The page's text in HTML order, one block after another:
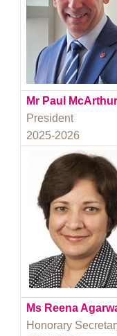
Mr Paul McArthur
President
2025-2026
Ms Reena
Honorary